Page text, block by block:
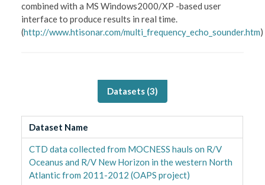
combined with a MS Windows2000/XP -based user
interface to produce results in real time.
(http://www.htisonar.com/multi_frequency_echo_sounder.htm)
Datasets (3)
Dataset Name
CTD data collected from MOCNESS hauls on R/V
Oceanus and R/V New Horizon in the western North
Atlantic from 2011-2012 (OAPS project)